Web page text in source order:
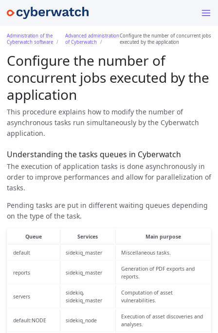
Administration of the
Cyberwatch software
Advanced administration
of Cyberwatch
Configure the number of concurrent jobs
executed by the application
Configure the number of
concurrent jobs executed by the
application
This procedure explains how to modify the number of
asynchronous tasks run simultaneously by the Cyberwatch
application.
Understanding the tasks queues in Cyberwatch
The execution of application tasks is done asynchronously in
order to improve performances and allow for parallelization of
tasks.
Pending tasks are put in different waiting queues depending
on the type of the task.
Queue Services Main purpose
default sidekiq_master Miscellaneous tasks.
reports sidekiq_master
Generation of PDF exports and
reports.
servers
sidekiq,
sidekiq_master
Computation of asset
vulnerabilities.
default:NODE sidekiq_node
Execution of asset discoveries and
analyses.